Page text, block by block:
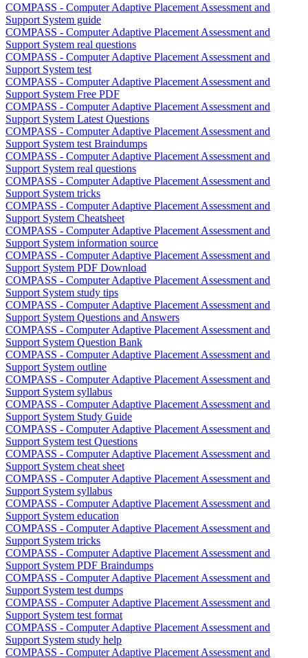
COMPASS - Computer Adaptive Placement Assessment and
Support System guide
COMPASS - Computer Adaptive Placement Assessment and
Support System real questions
COMPASS - Computer Adaptive Placement Assessment and
Support System test
COMPASS - Computer Adaptive Placement Assessment and
Support System Free PDF
COMPASS - Computer Adaptive Placement Assessment and
Support System Latest Questions
COMPASS - Computer Adaptive Placement Assessment and
Support System test Braindumps
COMPASS - Computer Adaptive Placement Assessment and
Support System real questions
COMPASS - Computer Adaptive Placement Assessment and
Support System tricks
COMPASS - Computer Adaptive Placement Assessment and
Support System Cheatsheet
COMPASS - Computer Adaptive Placement Assessment and
Support System information source
COMPASS - Computer Adaptive Placement Assessment and
Support System PDF Download
COMPASS - Computer Adaptive Placement Assessment and
Support System study tips
COMPASS - Computer Adaptive Placement Assessment and
Support System Questions and Answers
COMPASS - Computer Adaptive Placement Assessment and
Support System Question Bank
COMPASS - Computer Adaptive Placement Assessment and
Support System outline
COMPASS - Computer Adaptive Placement Assessment and
Support System syllabus
COMPASS - Computer Adaptive Placement Assessment and
Support System Study Guide
COMPASS - Computer Adaptive Placement Assessment and
Support System test Questions
COMPASS - Computer Adaptive Placement Assessment and
Support System cheat sheet
COMPASS - Computer Adaptive Placement Assessment and
Support System syllabus
COMPASS - Computer Adaptive Placement Assessment and
Support System education
COMPASS - Computer Adaptive Placement Assessment and
Support System tricks
COMPASS - Computer Adaptive Placement Assessment and
Support System PDF Braindumps
COMPASS - Computer Adaptive Placement Assessment and
Support System test dumps
COMPASS - Computer Adaptive Placement Assessment and
Support System test format
COMPASS - Computer Adaptive Placement Assessment and
Support System study help
COMPASS - Computer Adaptive Placement Assessment and